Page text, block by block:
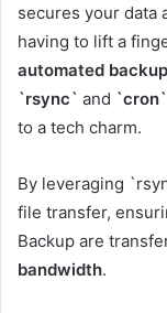
secures your data
having to lift a
automated
`rsync` and `cron`
to a tech charm.
By leveraging
file transfer,
Backup are
bandwidth.